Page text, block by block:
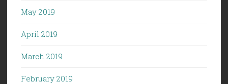
May 2019
April 2019
March 2019
February 2019